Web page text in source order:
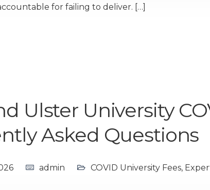
for failing to deliver. […]
Ulster University
Asked Questions
admin COVID University Fees,